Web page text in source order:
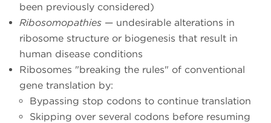
been previously considered)
Ribosomopathies — undesirable alterations in
ribosome structure or biogenesis that result in
human disease conditions
Ribosomes "breaking the rules" of conventional
gene translation by:
Bypassing stop codons to continue translation
Skipping over several codons before resuming